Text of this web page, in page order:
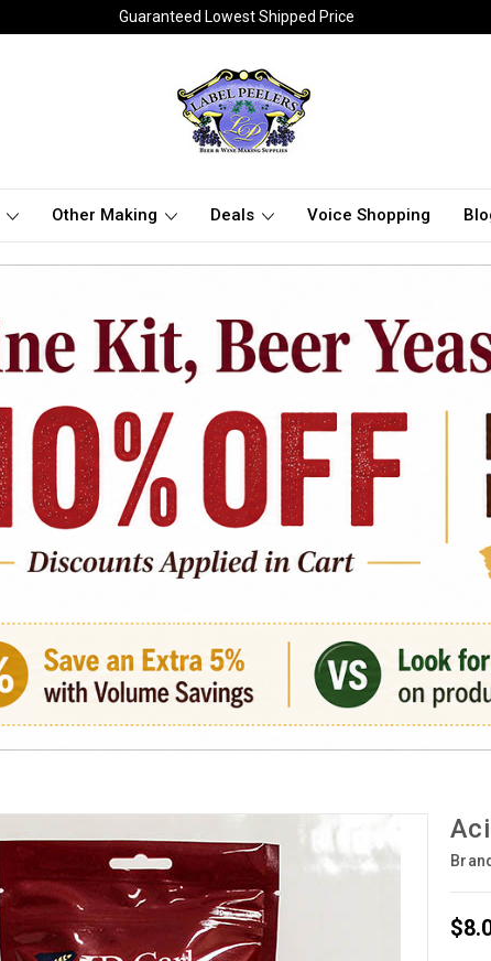
Guaranteed Lowest Shipped Price
Other Making Deals Voice Shopping